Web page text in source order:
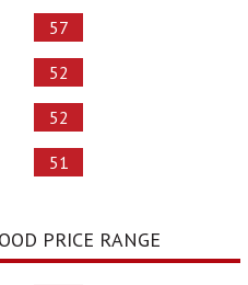
57
52
52
51
PRICE RANGE